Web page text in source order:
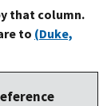
that column.
to (Duke,